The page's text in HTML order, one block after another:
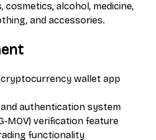
cosmetics, alcohol, medicine,
and accessories.
wallet app
and authentication system
MOV) verification feature
functionality